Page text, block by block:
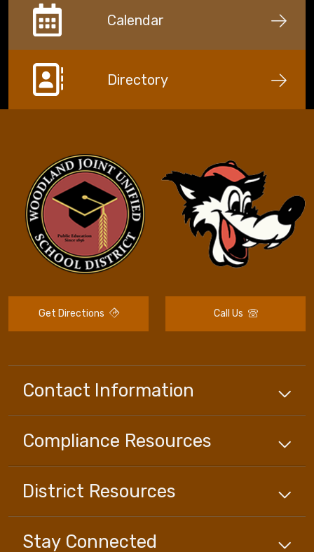
Calendar
Directory
Get Directions Call Us
Contact Information
Compliance Resources
District Resources
Stay Connected